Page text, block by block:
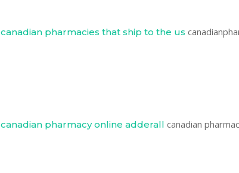
canadian pharmacies that ship to the us
canadian pharmacy online adderall canadian